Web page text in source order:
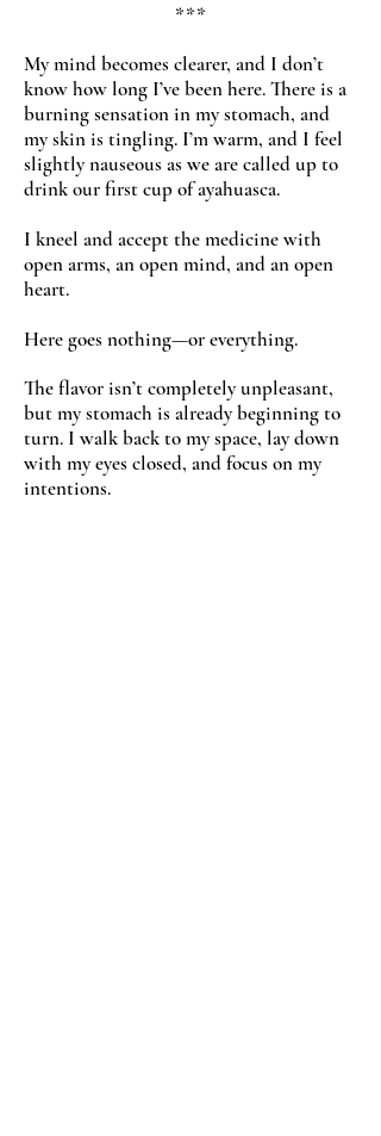
***
My mind becomes clearer, and I don’t
know how long I’ve been here. There is a
burning sensation in my stomach, and
my skin is tingling. I’m warm, and I feel
slightly nauseous as we are called up to
drink our first cup of ayahuasca.
I kneel and accept the medicine with
open arms, an open mind, and an open
heart.
Here goes nothing—or everything.
The flavor isn’t completely unpleasant,
but my stomach is already beginning to
turn. I walk back to my space, lay down
with my eyes closed, and focus on my
intentions.